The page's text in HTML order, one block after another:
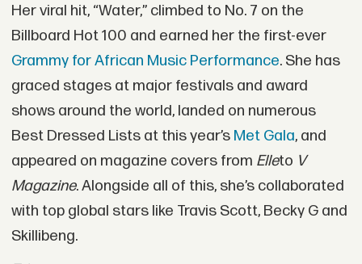
Her viral hit, “Water,” climbed to No. 7 on the
Billboard Hot 100 and earned her the first-ever
Grammy for African Music Performance. She has
graced stages at major festivals and award
shows around the world, landed on numerous
Best Dressed Lists at this year’sMet Gala, and
appeared on magazine covers from Elleto V
Magazine. Alongside all of this, she’s collaborated
with top global stars like Travis Scott, Becky G and
Skillibeng.